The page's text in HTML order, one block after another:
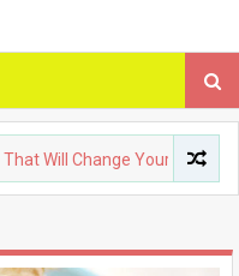
Will Change Your Life